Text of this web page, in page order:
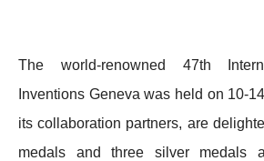
The world-renowned 47th
Inventions Geneva was held on 10-
its collaboration partners, are
medals and three silver medals